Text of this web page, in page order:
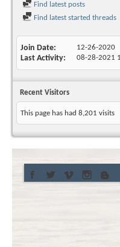
Find latest posts
Find latest started threads
Join Date 12-26-2020
Last Activity 08-28-2021
Recent Visitors
This page has had 8,201 visits